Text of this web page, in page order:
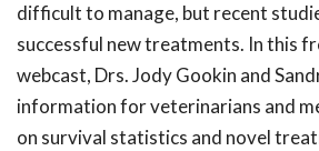
difficult to manage, but recent
successful new treatments. In this
webcast, Drs. Jody Gookin and
information for veterinarians and
on survival statistics and novel